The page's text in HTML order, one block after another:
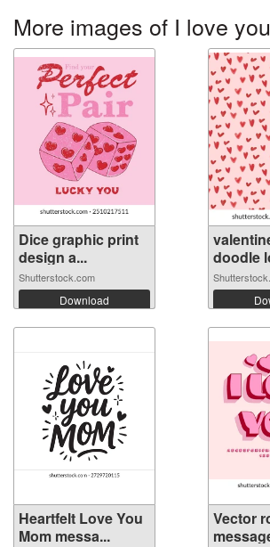
More images of I love you
Dice graphic print
design a...
Shutterstock.com
Download
doodle
Heartfelt Love You
Mom messa...
Vector